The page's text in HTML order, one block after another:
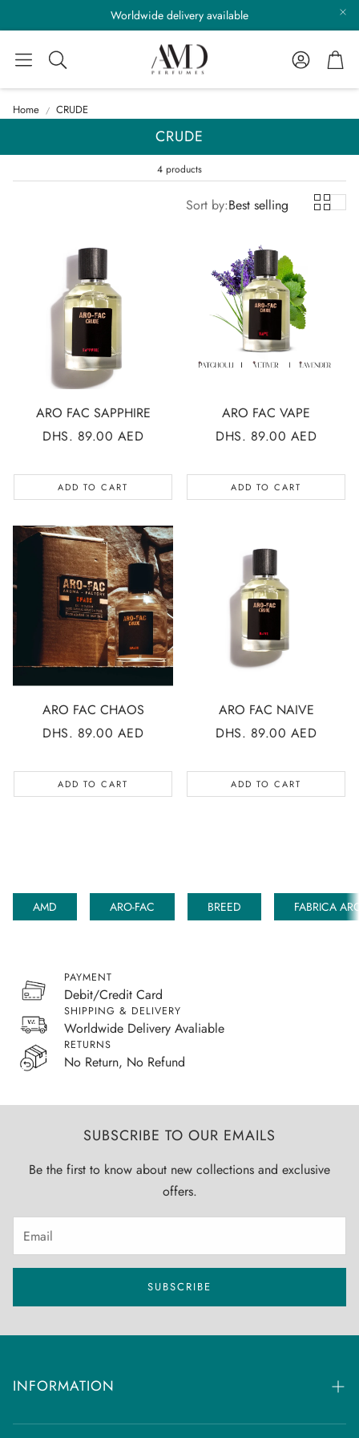
Worldwide delivery available
Search
AccountCart
Home CRUDE
CRUDE
4 products
Sort by:Best selling
ARO FAC SAPPHIRE
REGULAR
DHS. 89.00 AED
ADD TO CART
ARO FAC VAPE
REGULAR
DHS. 89.00 AED
ADD TO CART
ARO FAC CHAOS
REGULAR
DHS. 89.00 AED
ADD TO CART
ARO FAC NAIVE
REGULAR
DHS. 89.00 AED
ADD TO CART
AMD ARO-FAC BREED FABRICA
PAYMENT
Debit/Credit Card
SHIPPING & DELIVERY
Worldwide Delivery Avaliable
RETURNS
No Return, No Refund
SUBSCRIBE TO OUR EMAILS
Be the first to know about new collections and exclusive
offers.
SUBSCRIBE
INFORMATION
FAQs